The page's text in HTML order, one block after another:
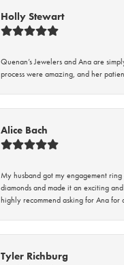
Holly Stewart
Quenan’s Jewelers and Ana are
process were amazing, and her
Alice Bach
My husband got my engagement
diamonds and made it an exciting
highly recommend asking for Ana for
Tyler Richburg